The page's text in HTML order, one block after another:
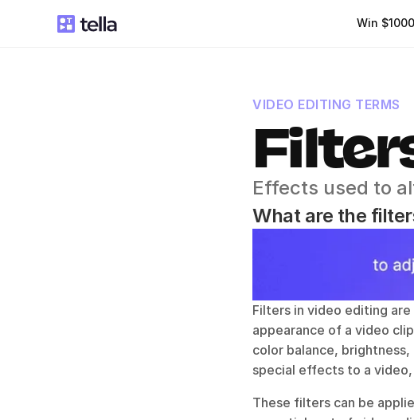
Win $1000
VIDEO EDITING TERMS
Effects used to
What are the
Filters in video editing
appearance of a video
color balance,
special effects to a video,
These filters can be